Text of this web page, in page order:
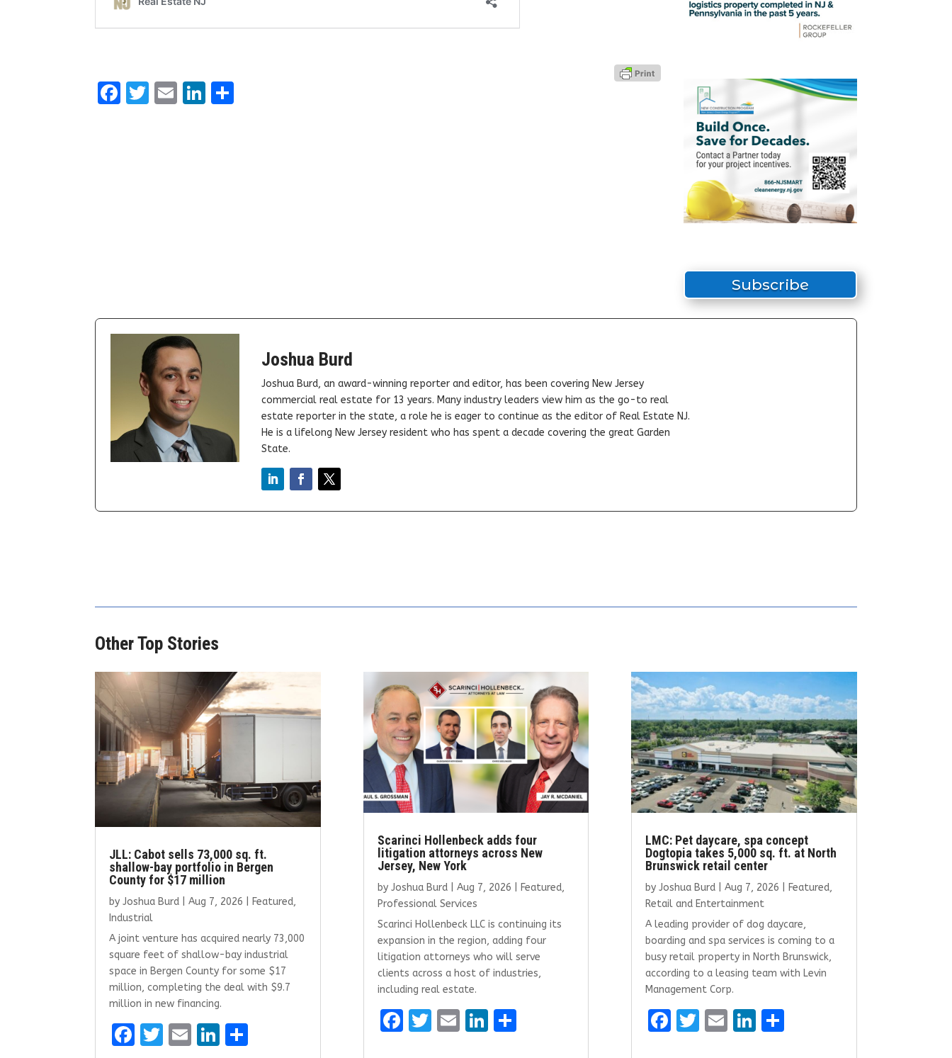
Facebook
Twitter
EmailLinkedIn
Subscribe
Joshua Burd
Joshua Burd, an award-winning reporter and editor, has been covering New Jersey
commercial real estate for 13 years. Many industry leaders view him as the go-to real
estate reporter in the state, a role he is eager to continue as the editor of Real Estate NJ.
He is a lifelong New Jersey resident who has spent a decade covering the great Garden
State.
Other Top Stories
JLL: Cabot sells 73,000 sq. ft.
shallow-bay portfolio in Bergen
County for $17 million
byJoshua Burd |Aug 7, 2026 Featured,
Industrial
A joint venture has acquired nearly 73,000
square feet of shallow-bay industrial
space in Bergen County for some $17
million, completing the deal with $9.7
million in new financing.
F
T
E
Li
Scarinci Hollenbeck adds four
litigation attorneys across New
Jersey, New York
by Joshua Burd| Aug 7, 2026 Featured,
Professional Services
Scarinci Hollenbeck LLC is continuing its
expansion in the region, adding four
litigation attorneys who will serve
clients across a host of industries,
including real estate.
F
T E Li S
LMC: Pet daycare, spa concept
Dogtopia takes 5,000 sq. ft. at North
Brunswick retail center
by Joshua Burd| Aug 7, 2026 Featured,
Retail and Entertainment
A leading provider of dog daycare,
boarding and spa services is coming to a
busy retail property in North Brunswick,
according to a leasing team with Levin
Management Corp.
F
T E Li S